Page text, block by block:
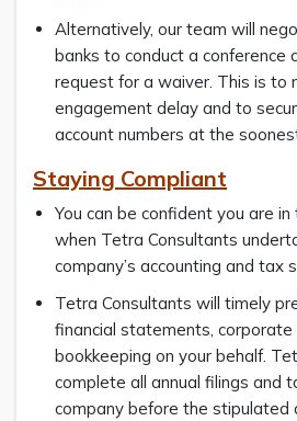
Alternatively, our team will
banks to conduct a conference
request for a waiver. This is to
engagement delay and to
account numbers at the
Staying Compliant
You can be confident you are
when Tetra Consultants
company’s accounting and tax
Tetra Consultants will timely
financial statements, corporate
bookkeeping on your behalf.
complete all annual filings and
company before the stipulated